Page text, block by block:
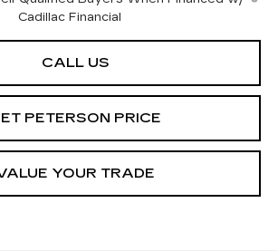
Cadillac Financial
CALL US
PETERSON PRICE
YOUR TRADE